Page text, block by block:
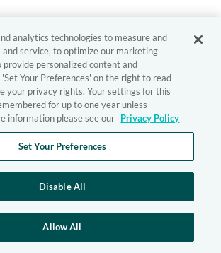
analytics technologies to measure and
and service, to optimize our marketing
provide personalized content and
Your Preferences' on the right to read
your privacy rights. Your settings for this
for up to one year unless
information please see our Privacy Policy
Set Your Preferences
Disable All
Allow All